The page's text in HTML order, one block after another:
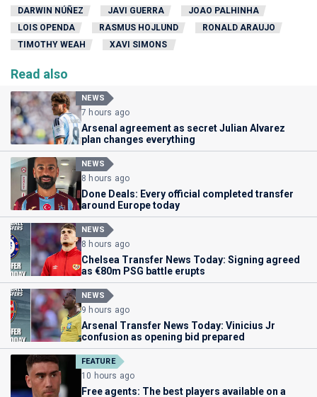
DARWIN NÚÑEZ
JAVI GUERRA
JOAO PALHINHA
LOIS OPENDA
RASMUS HOJLUND
RONALD ARAUJO
TIMOTHY WEAH
XAVI SIMONS
Read also
NEWS
7 hours ago
Arsenal agreement as secret Julian Alvarez
plan changes everything
NEWS
8 hours ago
Done Deals: Every official completed transfer
around Europe today
NEWS
8 hours ago
Chelsea Transfer News Today: Signing agreed
as €80m PSG battle erupts
NEWS
9 hours ago
Arsenal Transfer News Today: Vinicius Jr
confusion as opening bid prepared
FEATURE
10 hours ago
Free agents: The best players available on a